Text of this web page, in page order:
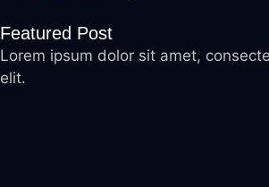
Featured Post
Lorem ipsum dolor sit amet,
elit.